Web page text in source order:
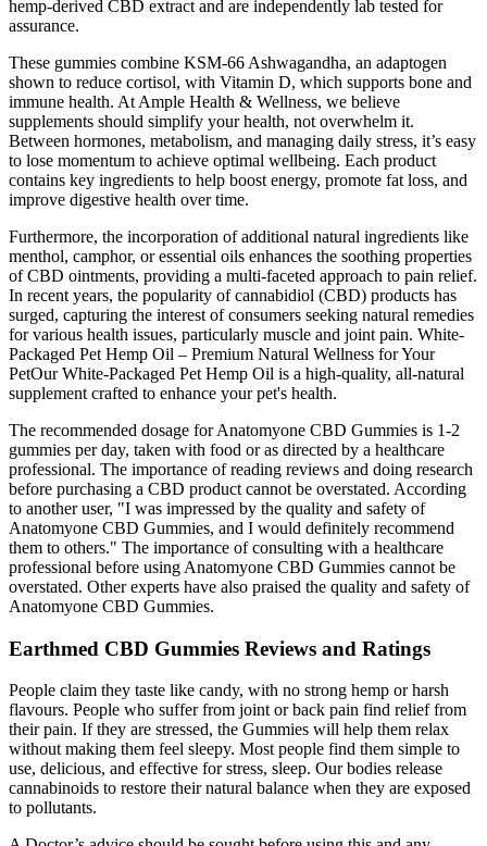
hemp-derived CBD extract and are independently lab tested for
assurance.
These gummies combine KSM-66 Ashwagandha, an adaptogen
shown to reduce cortisol, with Vitamin D, which supports bone and
immune health. At Ample Health & Wellness, we believe
supplements should simplify your health, not overwhelm it.
Between hormones, metabolism, and managing daily stress, it’s easy
to lose momentum to achieve optimal wellbeing. Each product
contains key ingredients to help boost energy, promote fat loss, and
improve digestive health over time.
Furthermore, the incorporation of additional natural ingredients like
menthol, camphor, or essential oils enhances the soothing properties
of CBD ointments, providing a multi-faceted approach to pain relief.
In recent years, the popularity of cannabidiol (CBD) products has
surged, capturing the interest of consumers seeking natural remedies
for various health issues, particularly muscle and joint pain. White-
Packaged Pet Hemp Oil – Premium Natural Wellness for Your
PetOur White-Packaged Pet Hemp Oil is a high-quality, all-natural
supplement crafted to enhance your pet's health.
The recommended dosage for Anatomyone CBD Gummies is 1-2
gummies per day, taken with food or as directed by a healthcare
professional. The importance of reading reviews and doing research
before purchasing a CBD product cannot be overstated. According
to another user, "I was impressed by the quality and safety of
Anatomyone CBD Gummies, and I would definitely recommend
them to others." The importance of consulting with a healthcare
professional before using Anatomyone CBD Gummies cannot be
overstated. Other experts have also praised the quality and safety of
Anatomyone CBD Gummies.
Earthmed CBD Gummies Reviews and Ratings
People claim they taste like candy, with no strong hemp or harsh
flavours. People who suffer from joint or back pain find relief from
their pain. If they are stressed, the Gummies will help them relax
without making them feel sleepy. Most people find them simple to
use, delicious, and effective for stress, sleep. Our bodies release
cannabinoids to restore their natural balance when they are exposed
to pollutants.